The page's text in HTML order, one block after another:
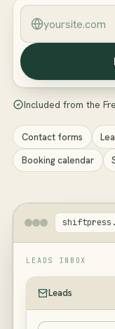
Included from the
Contact forms
Booking calendar
LEADS INBOX
Leads